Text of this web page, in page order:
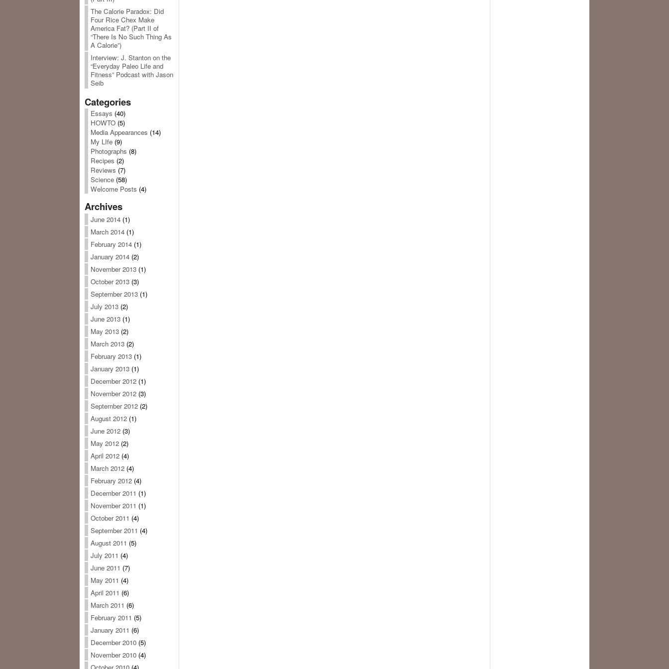
The Calorie Paradox: Did
Four Rice Chex Make
America Fat? (Part II of
“There Is No Such Thing As
A Calorie”)
Interview: J. Stanton on the
“Everyday Paleo Life and
Fitness” Podcast with Jason
Seib
Categories
Essays (40)
HOWTO (5)
Media Appearances (14)
My LIfe (9)
Photographs (8)
Recipes (2)
Reviews (7)
Science (58)
Welcome Posts (4)
Archives
June 2014 (1)
March 2014 (1)
February 2014 (1)
January 2014 (2)
November 2013 (1)
October 2013 (3)
September 2013 (1)
July 2013 (2)
June 2013 (1)
May 2013 (2)
March 2013 (2)
February 2013 (1)
January 2013 (1)
December 2012 (1)
November 2012 (3)
September 2012 (2)
August 2012 (1)
June 2012 (3)
May 2012 (2)
April 2012 (4)
March 2012 (4)
February 2012 (4)
December 2011 (1)
November 2011 (1)
October 2011 (4)
September 2011 (4)
August 2011 (5)
July 2011 (4)
June 2011 (7)
May 2011 (4)
April 2011 (6)
March 2011 (6)
February 2011 (5)
January 2011 (6)
December 2010 (5)
November 2010 (4)